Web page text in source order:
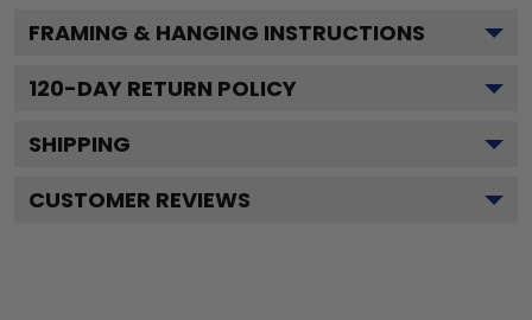
FRAMING & HANGING INSTRUCTIONS
120-DAY RETURN POLICY
SHIPPING
CUSTOMER REVIEWS